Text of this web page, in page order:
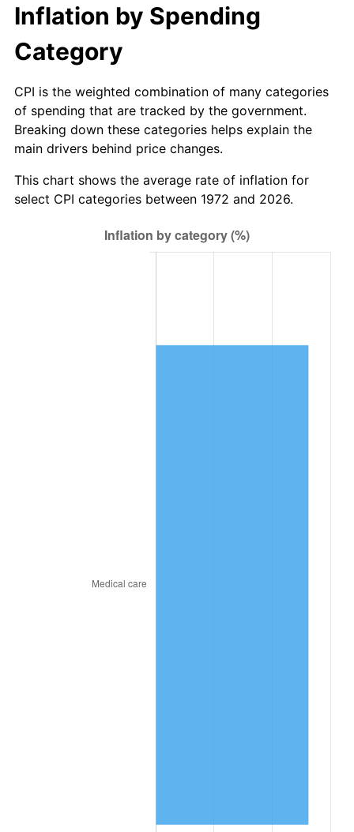
Inflation by Spending
Category
CPI is the weighted combination of many categories
of spending that are tracked by the government.
Breaking down these categories helps explain the
main drivers behind price changes.
This chart shows the average rate of inflation for
select CPI categories between 1972 and 2026.